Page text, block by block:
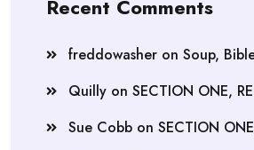
Recent Comments
freddowasher on Soup,
Quilly on SECTION ONE,
Sue Cobb on SECTION